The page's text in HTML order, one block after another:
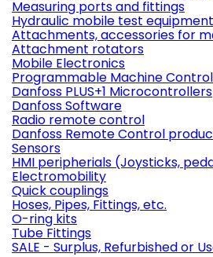
Measuring ports and fittings
Hydraulic mobile test equipment
Attachments, accessories for
Attachment rotators
Mobile Electronics
Programmable Machine
Danfoss PLUS+1 Microcontrollers
Danfoss Software
Radio remote control
Danfoss Remote Control
Sensors
HMI peripherials (Joysticks,
Electromobility
Quick couplings
Hoses, Pipes, Fittings, etc.
O-ring kits
Tube Fittings
SALE - Surplus, Refurbished or